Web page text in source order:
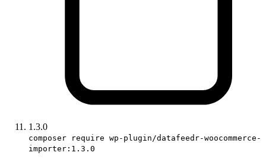
1.3.0
composer require wp-plugin/datafeedr-woocommerce-
importer:1.3.0